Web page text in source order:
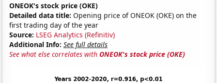
ONEOK's stock price (OKE)
Detailed data title: Opening price of ONEOK (OKE) on the
first trading day of the year
Source: LSEG Analytics (Refinitiv)
Additional Info: See full details
See what else correlates withONEOK's stock price (OKE)